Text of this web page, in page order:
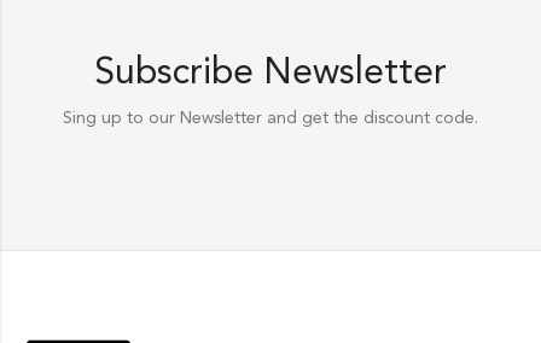
Subscribe Newsletter
Sing up to our Newsletter and get the discount code.